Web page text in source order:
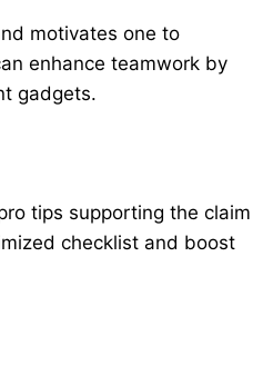
motivates one to
enhance teamwork by
gadgets.
tips supporting the claim
checklist and boost